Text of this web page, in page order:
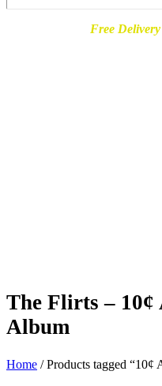
Free Delivery
The Flirts – 10¢
Album
Home / Products tagged “10¢